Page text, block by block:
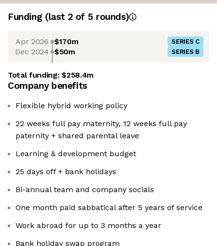
Funding (last 2 of 5 rounds)
Apr 2026 $170m SERIES C
Dec 2024 $50m SERIES B
Total funding:$258.4m
Company benefits
Flexible hybrid working policy
22 weeks full pay maternity, 12 weeks full pay
paternity + shared parental leave
Learning & development budget
25 days off + bank holidays
Bi-annual team and company socials
One month paid sabbatical after 5 years of service
Work abroad for up to 3 months a year
Bank holiday swap program